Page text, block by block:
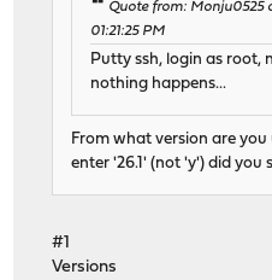
Quote from: Monju0525
01:21:25 PM
Putty ssh, login as root,
nothing happens...
From what version are
enter '26.1' (not 'y') did you
#1
Versions